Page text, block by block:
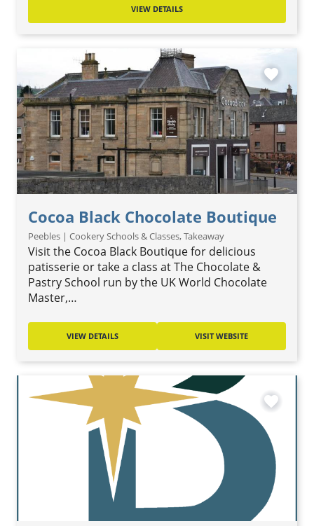
VIEW DETAILS
Cocoa Black Chocolate Boutique
Peebles | Cookery Schools & Classes, Takeaway
Visit the Cocoa Black Boutique for delicious
patisserie or take a class at The Chocolate &
Pastry School run by the UK World Chocolate
Master,…
favorite
VIEW DETAILS VISIT WEBSITE
favorite